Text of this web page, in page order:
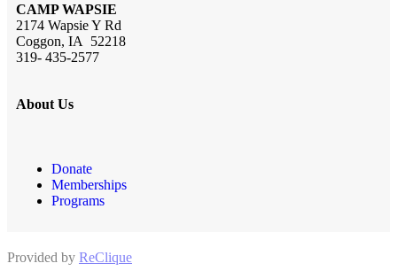
CAMP WAPSIE
2174 Wapsie Y Rd
Coggon, IA 52218
319- 435-2577
About Us
Donate
Memberships
Programs
Provided by ReClique